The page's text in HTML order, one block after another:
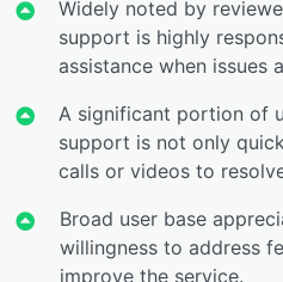
Widely noted by
support is highly
assistance when issues
A significant portion of
support is not only
calls or videos to
Broad user base
willingness to address
improve the service.